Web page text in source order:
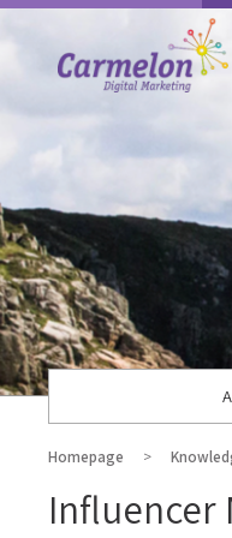
Homepage
Influencer